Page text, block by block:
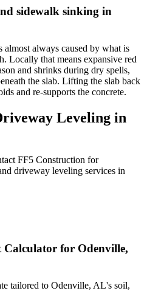
sidewalk sinking in
always caused by what is
Locally that means expansive red
and shrinks during dry spells,
the slab. Lifting the slab back
and re-supports the concrete.
Leveling in
FF5 Construction for
driveway leveling services in
Calculator for Odenville,
tailored to Odenville, AL's soil,